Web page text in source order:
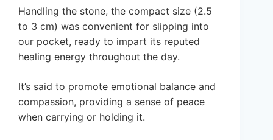
Handling the stone, the compact size (2.5
to 3 cm) was convenient for slipping into
our pocket, ready to impart its reputed
healing energy throughout the day.
It’s said to promote emotional balance and
compassion, providing a sense of peace
when carrying or holding it.